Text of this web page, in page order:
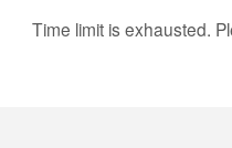
Time limit is exhausted.